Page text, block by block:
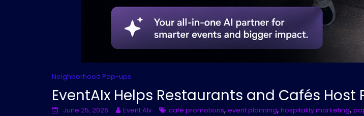
Neighborhood Pop-ups
EventAIx Helps Restaurants and Cafés
June 25, 2026 Event AIx café promotions, event planning, hospitality marketing,